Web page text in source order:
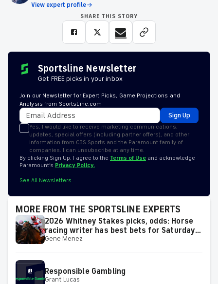
View expert profile
SHARE THIS STORY
Sportsline Newsletter
Get FREE picks in your inbox
Join our Newsletter for Expert Picks, Game Projections and
Analysis from SportsLine.com
Sign Up
Yes, I would like to receive marketing communications,
updates, special offers (including partner offers), and other
information from CBS Sports and the Paramount family of
companies. I can unsubscribe at any time.
By clicking Sign Up, I agree to the Terms of Use and acknowledge
Paramount’s Privacy Policy.
See All Newsletters
MORE FROM THE SPORTSLINE EXPERTS
2026 Whitney Stakes picks, odds: Horse
racing writer has best bets for Saturday's
race
Gene Menez
Responsible Gambling
Grant Lucas